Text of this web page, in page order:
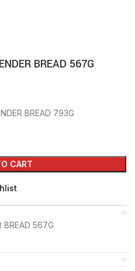
BREAD 567G
BREAD 793G
CART
BREAD 567G